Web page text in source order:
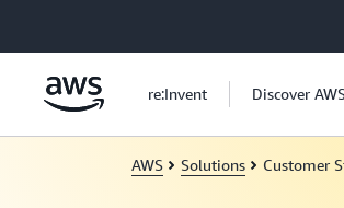
re:Invent Discover
AWS Solutions Customer